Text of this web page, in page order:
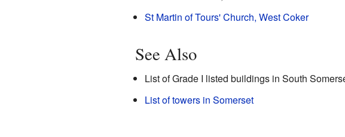
St Martin of Tours' Church, West Coker
See Also
List of Grade I listed buildings in South
List of towers in Somerset